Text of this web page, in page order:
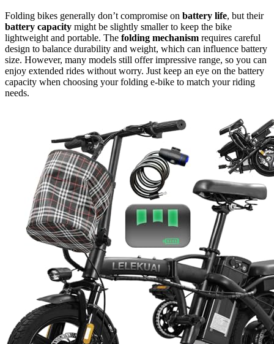
Folding bikes generally don’t compromise on battery life, but their
battery capacity might be slightly smaller to keep the bike
lightweight and portable. The folding mechanism requires careful
design to balance durability and weight, which can influence battery
size. However, many models still offer impressive range, so you can
enjoy extended rides without worry. Just keep an eye on the battery
capacity when choosing your folding e-bike to match your riding
needs.